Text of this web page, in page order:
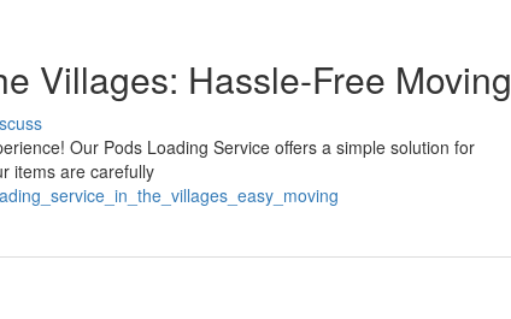
Villages: Hassle-Free Moving
Our Pods Loading Service offers a simple solution for
items are carefully